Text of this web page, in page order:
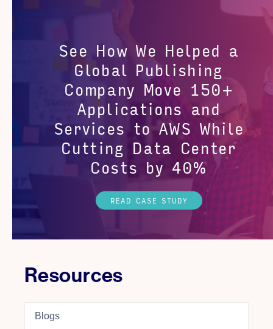
See How We Helped a
Global Publishing
Company Move 150+
Applications and
Services to AWS While
Cutting Data Center
Costs by 40%
READ CASE STUDY
Resources
Blogs